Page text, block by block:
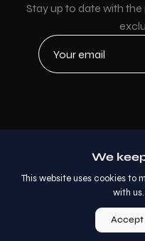
Stay up to date with
© 2026,
We
This website uses cookies to
with us.
Accept